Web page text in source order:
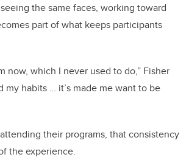
the same faces, working toward
part of what keeps participants
now, which I never used to do,” Fisher
my habits … it’s made me want to be
their programs, that consistency
the experience.